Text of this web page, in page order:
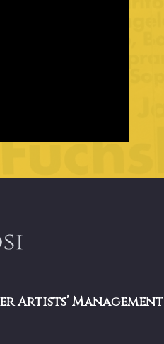
Artists’ Management